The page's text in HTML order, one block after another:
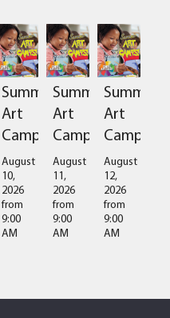
Summer
Art
Camps
August
10,
2026
from
9:00
AM
Summer
Art
Camps
August
11,
2026
from
9:00
AM
Summer
Art
Camps
August
12,
2026
from
9:00
AM